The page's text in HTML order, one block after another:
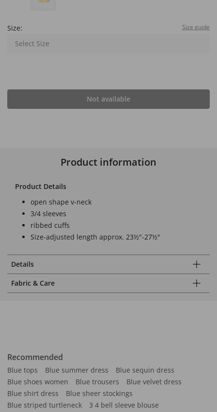
Size: Size guide
Select Size
Not available
Product information
Product Details
open shape v-neck
3/4 sleeves
ribbed cuffs
Size-adjusted length approx. 23½"-27½"
Details
Fabric & Care
Recommended
Blue tops Blue summer dress
Blue sequin dress
Blue shoes women
Blue trousers
Blue velvet dress
Blue shirt dress
Blue sheer stockings
Blue striped turtleneck
3 4 bell sleeve blouse